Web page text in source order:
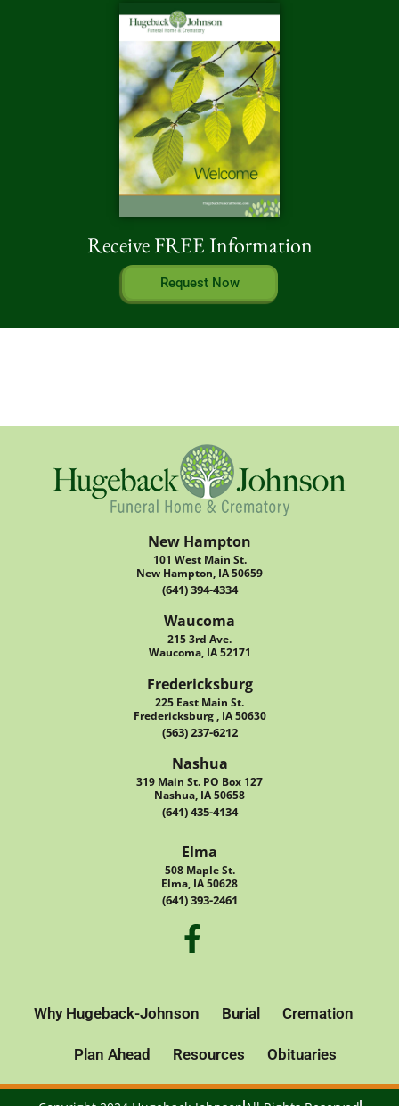
Receive FREE Information
Request Now
New Hampton
101 West Main St.
New Hampton, IA 50659
(641) 394-4334
Waucoma
215 3rd Ave.
Waucoma, IA 52171
Fredericksburg
225 East Main St.
Fredericksburg , IA 50630
(563) 237-6212
Nashua
319 Main St. PO Box 127
Nashua, IA 50658
(641) 435-4134
Elma
508 Maple St.
Elma, IA 50628
(641) 393-2461
Why Hugeback-Johnson Burial Cremation
Plan Ahead Resources Obituaries